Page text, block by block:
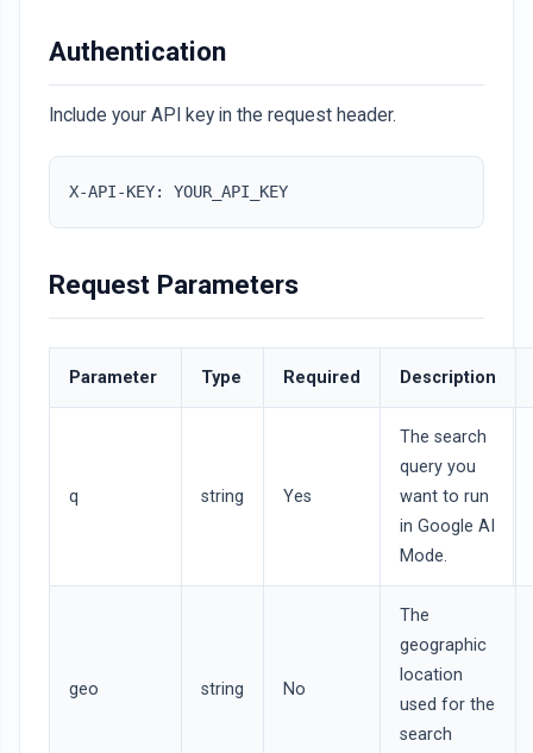
Authentication
Include your API key in the request header.
X-API-KEY: YOUR_API_KEY
Request Parameters
Parameter Type Required Description
q string Yes
The search
query you
want to run
in Google AI
Mode.
geo string No
The
geographic
location
used for the
search